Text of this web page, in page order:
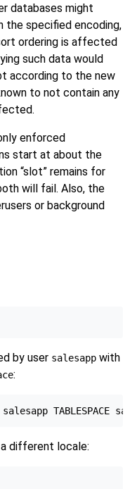
databases might
the specified encoding,
ordering is affected
such data would
according to the new
to not contain any
enforced
start at about the
“slot” remains for
will fail. Also, the
or background
by user salesapp with
:
different locale: